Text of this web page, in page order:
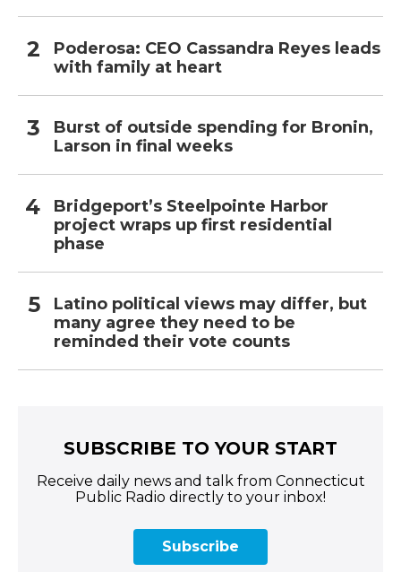
Poderosa: CEO Cassandra Reyes leads
with family at heart
Burst of outside spending for Bronin,
Larson in final weeks
Bridgeport’s Steelpointe Harbor
project wraps up first residential
phase
Latino political views may differ, but
many agree they need to be
reminded their vote counts
SUBSCRIBE TO YOUR START
Receive daily news and talk from Connecticut
Public Radio directly to your inbox!
Subscribe